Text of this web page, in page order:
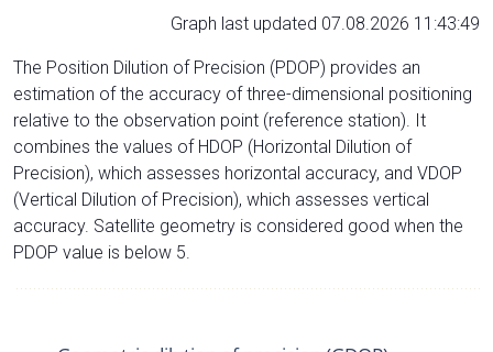
Graph last updated 07.08.2026 11:43:49
The Position Dilution of Precision (PDOP) provides an
estimation of the accuracy of three-dimensional positioning
relative to the observation point (reference station). It
combines the values of HDOP (Horizontal Dilution of
Precision), which assesses horizontal accuracy, and VDOP
(Vertical Dilution of Precision), which assesses vertical
accuracy. Satellite geometry is considered good when the
PDOP value is below 5.